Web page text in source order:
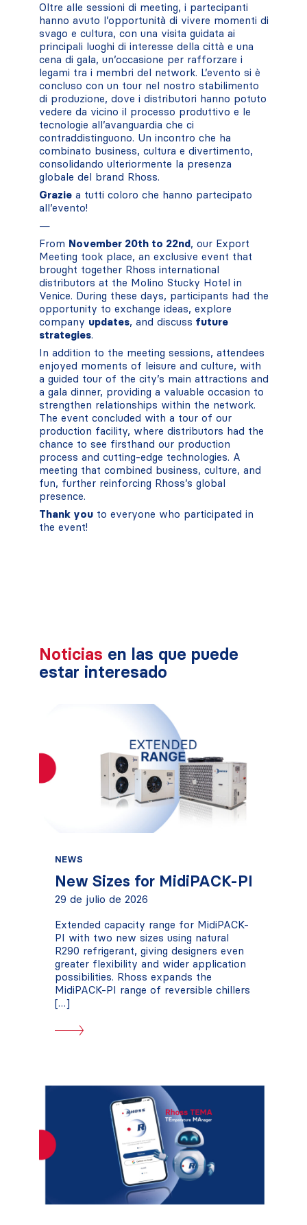
Oltre alle sessioni di meeting, i partecipanti
hanno avuto l’opportunità di vivere momenti di
svago e cultura, con una visita guidata ai
principali luoghi di interesse della città e una
cena di gala, un’occasione per rafforzare i
legami tra i membri del network. L’evento si è
concluso con un tour nel nostro stabilimento
di produzione, dove i distributori hanno potuto
vedere da vicino il processo produttivo e le
tecnologie all’avanguardia che ci
contraddistinguono. Un incontro che ha
combinato business, cultura e divertimento,
consolidando ulteriormente la presenza
globale del brand Rhoss.
Graziea tutti coloro che hanno partecipato
all’evento!
—
From November 20th to 22nd, our Export
Meeting took place, an exclusive event that
brought together Rhoss international
distributors at the Molino Stucky Hotel in
Venice. During these days, participants had the
opportunity to exchange ideas, explore
company updates, and discuss future
strategies.
In addition to the meeting sessions, attendees
enjoyed moments of leisure and culture, with
a guided tour of the city’s main attractions and
a gala dinner, providing a valuable occasion to
strengthen relationships within the network.
The event concluded with a tour of our
production facility, where distributors had the
chance to see firsthand our production
process and cutting-edge technologies. A
meeting that combined business, culture, and
fun, further reinforcing Rhoss’s global
presence.
Thank youto everyone who participated in
the event!
Noticias en las que puede
estar interesado
NEWS
New Sizes for MidiPACK-PI
29 de julio de 2026
Extended capacity range for MidiPACK-
PI with two new sizes using natural
R290 refrigerant, giving designers even
greater flexibility and wider application
possibilities. Rhoss expands the
MidiPACK-PI range of reversible chillers
[…]